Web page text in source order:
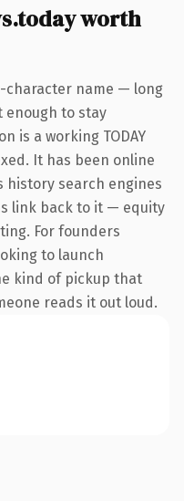
worth
character name — long
enough to stay
is a working TODAY
It has been online
history search engines
link back to it — equity
For founders
to launch
kind of pickup that
reads it out loud.